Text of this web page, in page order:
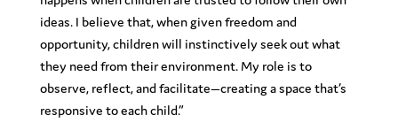
ideas. I believe that, when given freedom and
opportunity, children will instinctively seek out what
they need from their environment. My role is to
observe, reflect, and facilitate—creating a space that’s
responsive to each child.”